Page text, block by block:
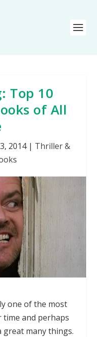
Top 10
of All
2014| Thriller &
one of the most
and perhaps
great many things.